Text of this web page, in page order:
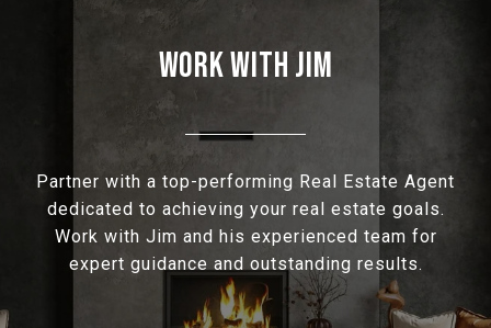
WORK WITH JIM
Partner with a top-performing Real Estate Agent
dedicated to achieving your real estate goals.
Work with Jim and his experienced team for
expert guidance and outstanding results.